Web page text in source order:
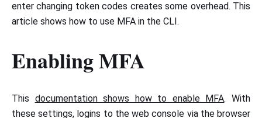
enter changing token codes creates some overhead. This
article shows how to use MFA in the CLI.
Enabling MFA
This documentation shows how to enable MFA. With
these settings, logins to the web console via the browser